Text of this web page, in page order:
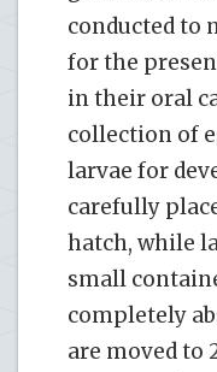
conducted to
for the
in their oral
collection of
larvae for
carefully
hatch, while
small
completely
are moved to